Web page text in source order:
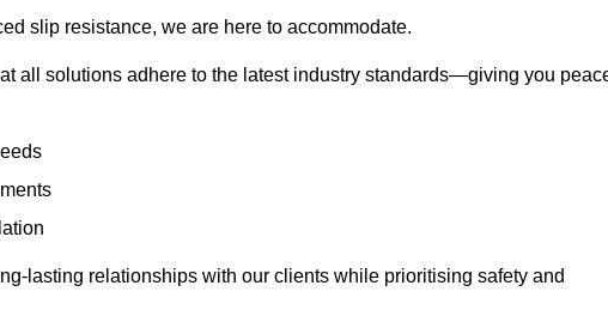
slip resistance, we are here to accommodate.
all solutions adhere to the latest industry standards—giving you
lasting relationships with our clients while prioritising safety and